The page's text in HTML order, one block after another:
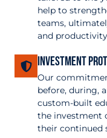
help to
teams,
and
Investment
Our
before, during,
custom-built
the investment
their continued